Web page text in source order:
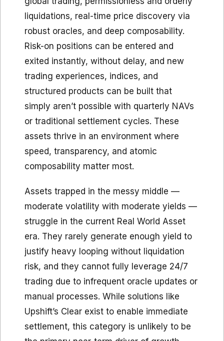
liquidations, real-time price discovery via
robust oracles, and deep composability.
Risk-on positions can be entered and
exited instantly, without delay, and new
trading experiences, indices, and
structured products can be built that
simply aren’t possible with quarterly NAVs
or traditional settlement cycles. These
assets thrive in an environment where
speed, transparency, and atomic
composability matter most.
Assets trapped in the messy middle —
moderate volatility with moderate yields —
struggle in the current Real World Asset
era. They rarely generate enough yield to
justify heavy looping without liquidation
risk, and they cannot fully leverage 24/7
trading due to infrequent oracle updates or
manual processes. While solutions like
Upshift’s Clear exist to enable immediate
settlement, this category is unlikely to be